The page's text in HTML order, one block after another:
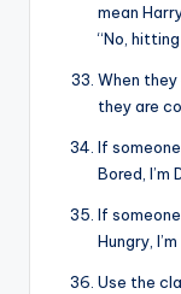
mean
“No,
When they
they are
If
Bored, I’m
If
Hungry,
Use the